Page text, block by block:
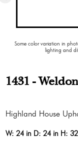
Some color variation in
lighting and
1431 -
Highland House
W:24 in D:24 in H: